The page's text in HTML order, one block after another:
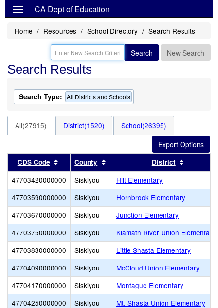
CA Dept of Education
Home Resources School Directory Search Results
Search New Search
Search Results
Search Type: All Districts and Schools
All(27915) District(1520) School(26395)
CDS Code Sort results by this header
County Sort results by this header
District
47703420000000 Siskiyou
Hilt Elementary
47703590000000
Siskiyou
Hornbrook Elementary
47703670000000
Siskiyou
Junction Elementary
47703750000000
Siskiyou
Klamath River Union Elementary
47703830000000
Siskiyou
Little Shasta Elementary
47704090000000
Siskiyou
McCloud Union Elementary
47704170000000
Siskiyou
Montague Elementary
47704250000000
Siskiyou
Mt. Shasta Union Elementary